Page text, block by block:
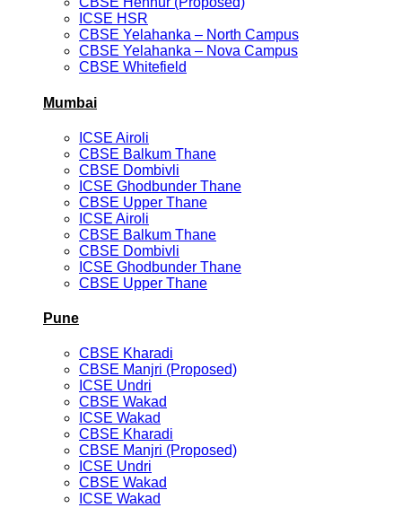
ICSE HSR
CBSE Yelahanka – North Campus
CBSE Yelahanka – Nova Campus
CBSE Whitefield
Mumbai
ICSE Airoli
CBSE Balkum Thane
CBSE Dombivli
ICSE Ghodbunder Thane
CBSE Upper Thane
ICSE Airoli
CBSE Balkum Thane
CBSE Dombivli
ICSE Ghodbunder Thane
CBSE Upper Thane
Pune
CBSE Kharadi
CBSE Manjri (Proposed)
ICSE Undri
CBSE Wakad
ICSE Wakad
CBSE Kharadi
CBSE Manjri (Proposed)
ICSE Undri
CBSE Wakad
ICSE Wakad